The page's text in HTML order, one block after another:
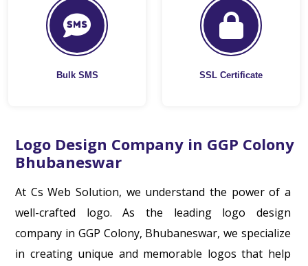
Bulk SMS SSL Certificate
Logo Design Company in GGP Colony
Bhubaneswar
At Cs Web Solution, we understand the power of a
well-crafted logo. As the leading logo design
company in GGP Colony, Bhubaneswar, we specialize
in creating unique and memorable logos that help